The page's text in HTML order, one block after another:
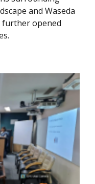
and Waseda
further opened